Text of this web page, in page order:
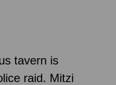
tavern is
raid. Mitzi